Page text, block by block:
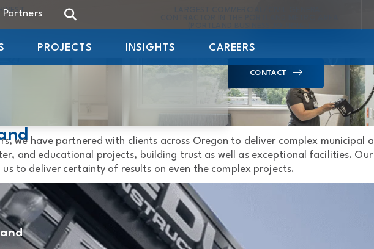
Partners
PROJECTS INSIGHTS CAREERS
CONTACT
we have partnered with clients across Oregon to deliver complex municipal
and educational projects, building trust as well as exceptional facilities.
to deliver certainty of results on even the complex projects.